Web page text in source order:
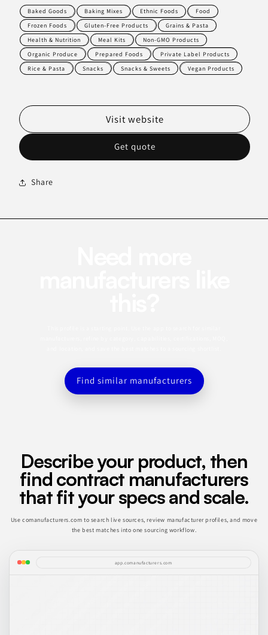
Baked Goods Baking Mixes Ethnic Foods
Food
Frozen Foods
Gluten-Free Products
Grains & Pasta
Health & Nutrition
Meal Kits
Non-GMO Products
Organic Produce
Prepared Foods
Private Label Products
Rice & Pasta
Snacks Snacks & Sweets Vegan Products
Get quote
Visit website
Share
Find similar manufacturers
Describe your product, then
find contract manufacturers
that fit your specs and scale.
Use comanufacturers.com to search live sources, review manufacturer profiles, and move
the best matches into one sourcing workflow.
app.comanufacturers.com